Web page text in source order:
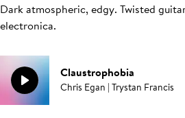
Dark atmospheric, edgy. Twisted
electronica.
Claustrophobia
Chris Egan | Trystan Francis